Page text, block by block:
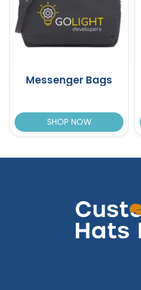
Messenger Bags
SHOP NOW